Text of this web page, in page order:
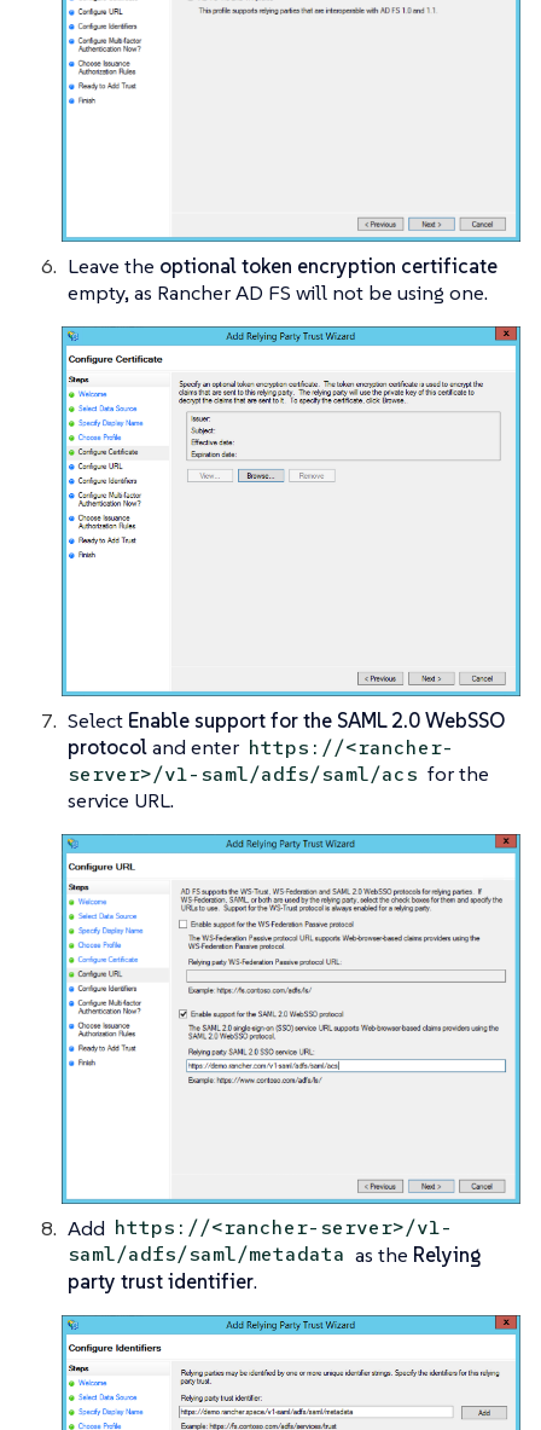
Leave the optional token encryption certificate
empty, as Rancher AD FS will not be using one.
Select Enable support for the SAML 2.0 WebSSO
protocoland enter https://<rancher-
server>/v1-saml/adfs/saml/acs for the
service URL.
Add https://<rancher-server>/v1-
saml/adfs/saml/metadata as the Relying
party trust identifier.